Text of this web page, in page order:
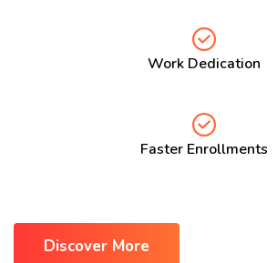
Work Dedication
Faster Enrollments
Discover More